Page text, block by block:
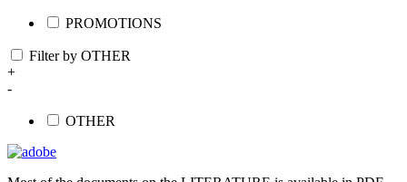
PROMOTIONS
Filter by OTHER
+
-
OTHER